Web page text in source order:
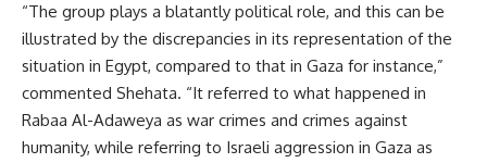
“The group plays a blatantly political role, and this can be
illustrated by the discrepancies in its representation of the
situation in Egypt, compared to that in Gaza for instance,”
commented Shehata. “It referred to what happened in
Rabaa Al-Adaweya as war crimes and crimes against
humanity, while referring to Israeli aggression in Gaza as